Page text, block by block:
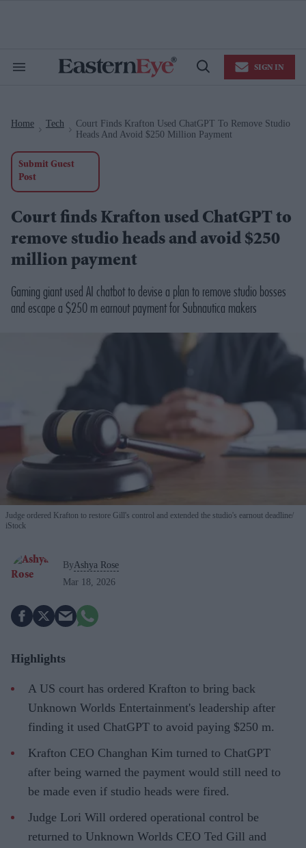
Search
Open
SIGN IN
Home Tech
Court Finds Krafton Used ChatGPT To Remove Studio
Heads And Avoid $250 Million Payment
Submit Guest
Post
Court finds Krafton used ChatGPT to
remove studio heads and avoid $250
million payment
Gaming giant used AI chatbot to devise a plan to remove studio bosses
and escape a $250 m earnout payment for Subnautica makers
Judge ordered Krafton to restore Gill's control and extended the studio's earnout deadline
iStock
ByAshya Rose
Mar 18, 2026
Highlights
A US court has ordered Krafton to bring back
Unknown Worlds Entertainment's leadership after
finding it used ChatGPT to avoid paying $250 m.
Krafton CEO Changhan Kim turned to ChatGPT
after being warned the payment would still need to
be made even if studio heads were fired.
Judge Lori Will ordered operational control be
returned to Unknown Worlds CEO Ted Gill and